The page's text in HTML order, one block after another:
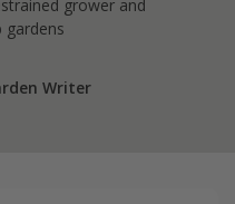
grower and
gardens
Writer